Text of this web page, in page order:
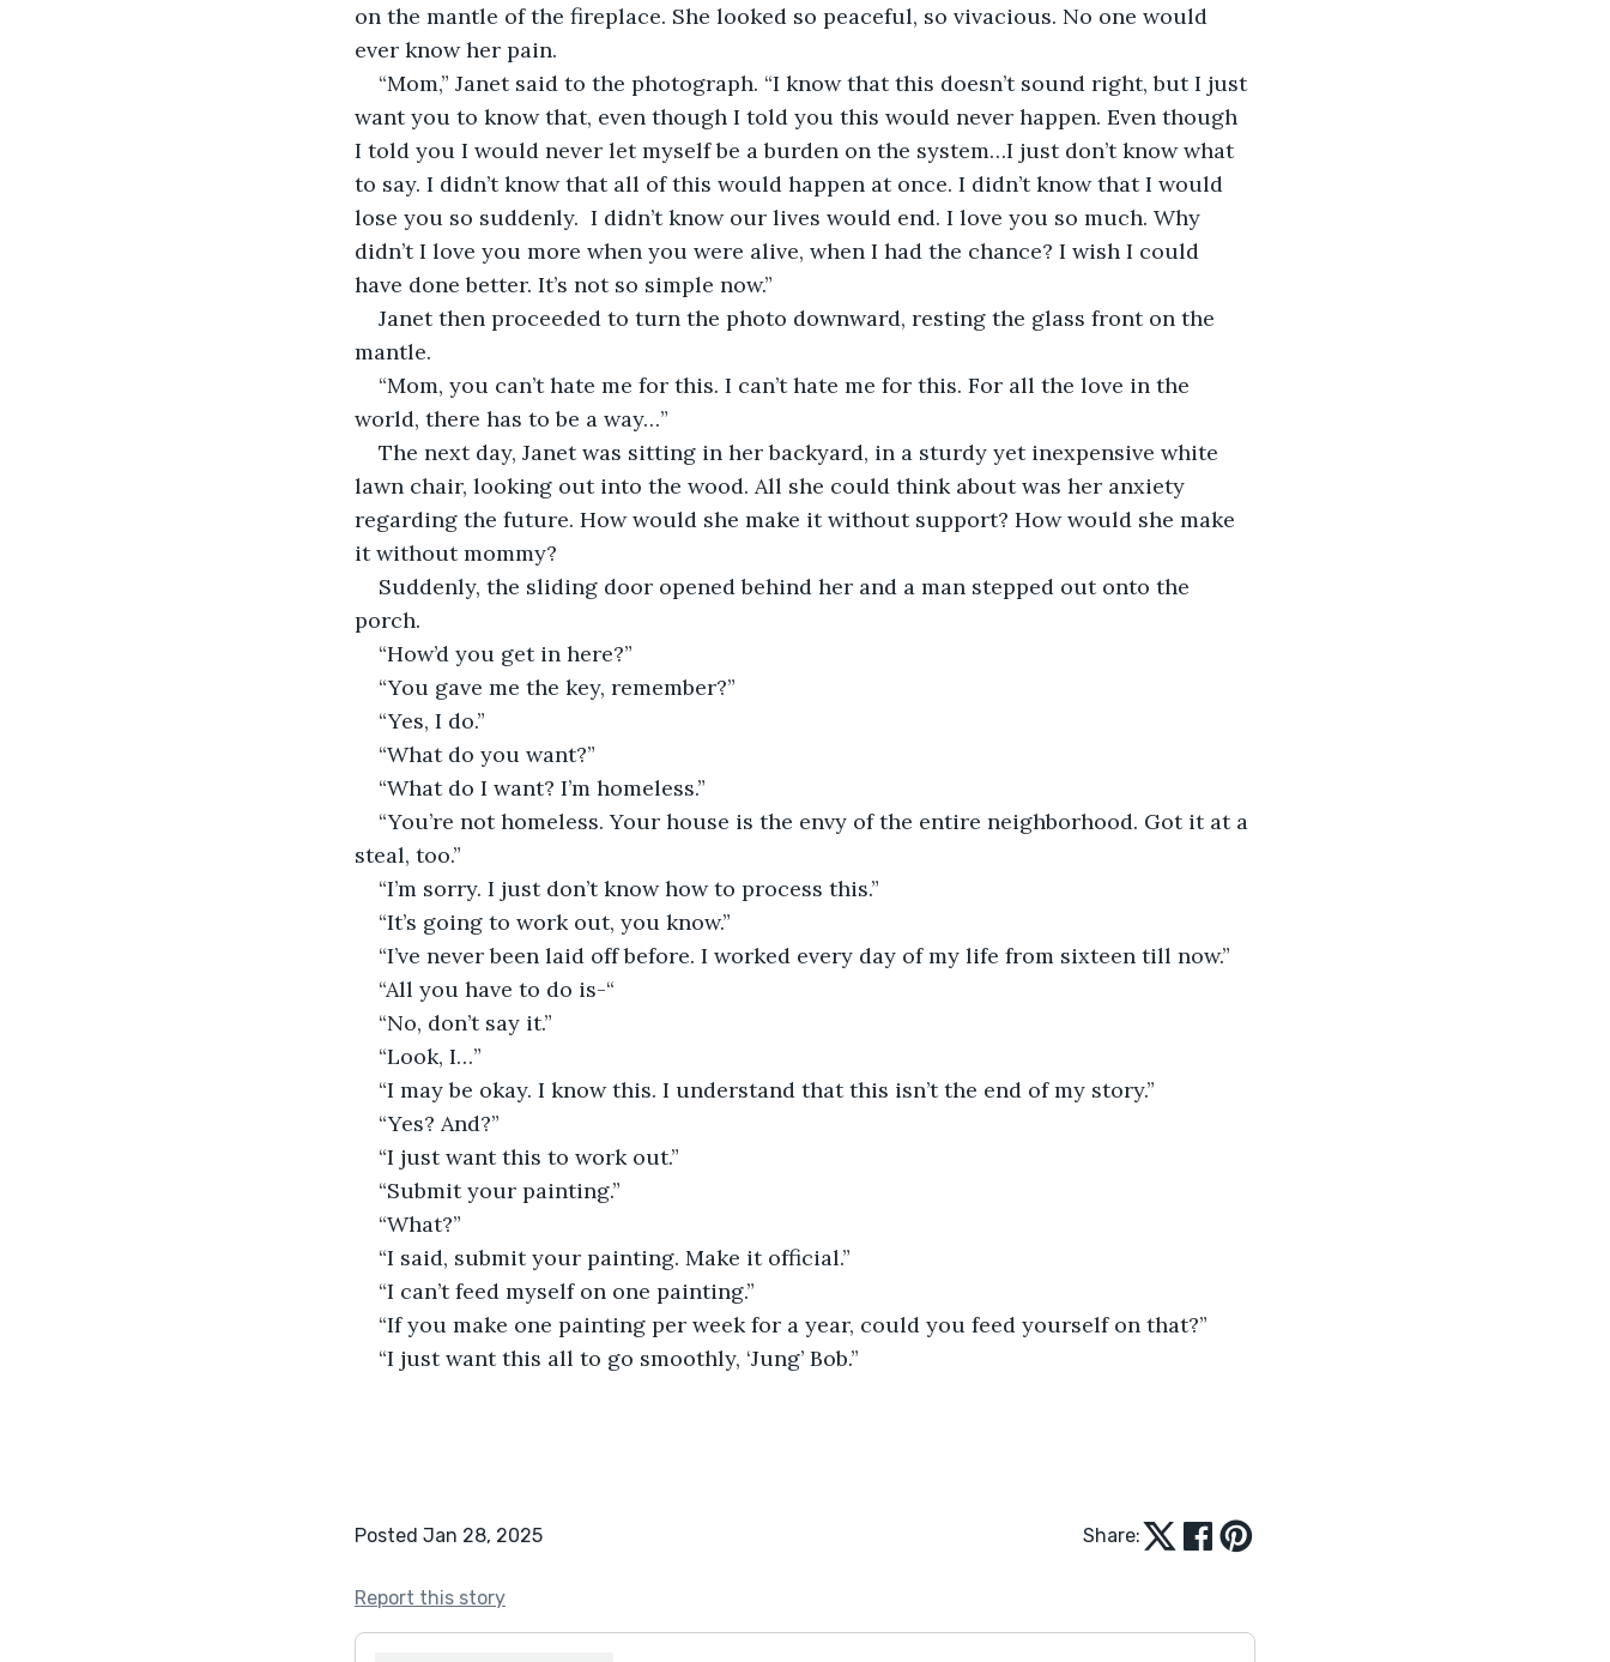
on the mantle of the fireplace. She looked so peaceful, so vivacious. No one would
ever know her pain.
“Mom,” Janet said to the photograph. “I know that this doesn’t sound right, but I just
want you to know that, even though I told you this would never happen. Even though
I told you I would never let myself be a burden on the system…I just don’t know what
to say. I didn’t know that all of this would happen at once. I didn’t know that I would
lose you so suddenly.  I didn’t know our lives would end. I love you so much. Why
didn’t I love you more when you were alive, when I had the chance? I wish I could
have done better. It’s not so simple now.”
Janet then proceeded to turn the photo downward, resting the glass front on the
mantle.
“Mom, you can’t hate me for this. I can’t hate me for this. For all the love in the
world, there has to be a way…”
The next day, Janet was sitting in her backyard, in a sturdy yet inexpensive white
lawn chair, looking out into the wood. All she could think about was her anxiety
regarding the future. How would she make it without support? How would she make
it without mommy?
Suddenly, the sliding door opened behind her and a man stepped out onto the
porch.
“How’d you get in here?”
“You gave me the key, remember?”
“Yes, I do.”
“What do you want?”
“What do I want? I’m homeless.”
“You’re not homeless. Your house is the envy of the entire neighborhood. Got it at a
steal, too.”
“I’m sorry. I just don’t know how to process this.”
“It’s going to work out, you know.”
“I’ve never been laid off before. I worked every day of my life from sixteen till now.”
“All you have to do is-“
“No, don’t say it.”
“Look, I…”
“I may be okay. I know this. I understand that this isn’t the end of my story.”
“Yes? And?”
“I just want this to work out.”
“Submit your painting.”
“What?”
“I said, submit your painting. Make it official.”
“I can’t feed myself on one painting.”
“If you make one painting per week for a year, could you feed yourself on that?”
“I just want this all to go smoothly, ‘Jung’ Bob.”
Posted Jan 28, 2025 Share:
Report this story